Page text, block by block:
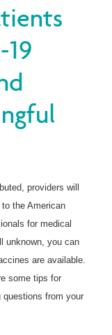
providers will
the American
for medical
unknown, you can
are available.
some tips for
from your